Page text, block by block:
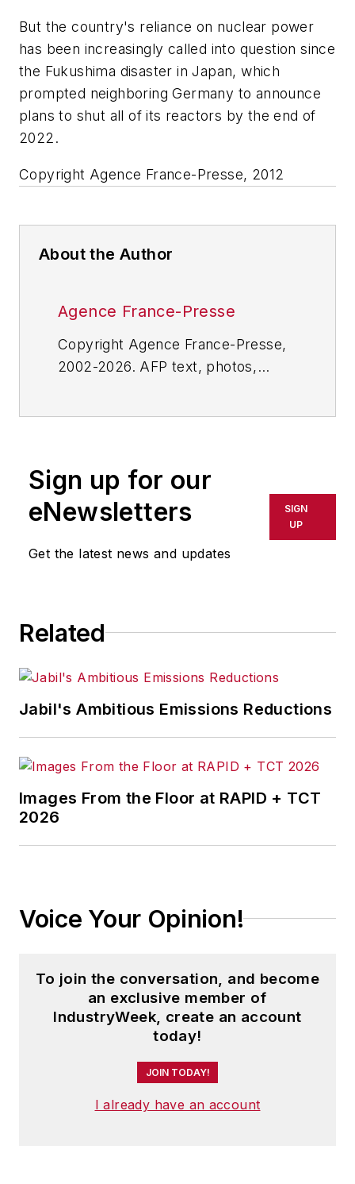
But the country's reliance on nuclear power
has been increasingly called into question since
the Fukushima disaster in Japan, which
prompted neighboring Germany to announce
plans to shut all of its reactors by the end of
2022.
Copyright Agence France-Presse, 2012
About the Author
Agence France-Presse
Copyright Agence France-Presse,
2002-2026. AFP text, photos,
or indirectly in any medium. AFP
shall not be held liable for any
delays, inaccuracies, errors or
omissions in any AFP content, or
Sign up for our
eNewsletters
Get the latest news and updates
SIGN
UP
Related
Jabil's Ambitious Emissions Reductions
Images From the Floor at RAPID + TCT
2026
Voice Your Opinion!
To join the conversation, and become
an exclusive member of
IndustryWeek, create an account
today!
JOIN TODAY!
I already have an account